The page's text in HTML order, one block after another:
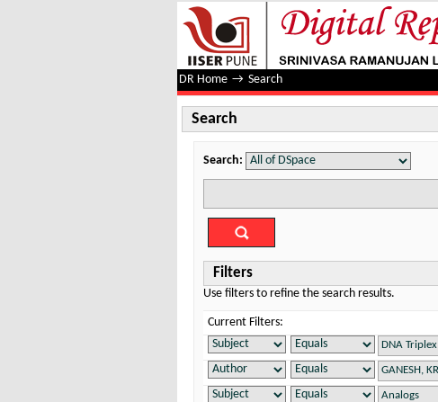
Search
DR Home → Search
Search
Search:
Filters
Use filters to refine the search results.
Current Filters: